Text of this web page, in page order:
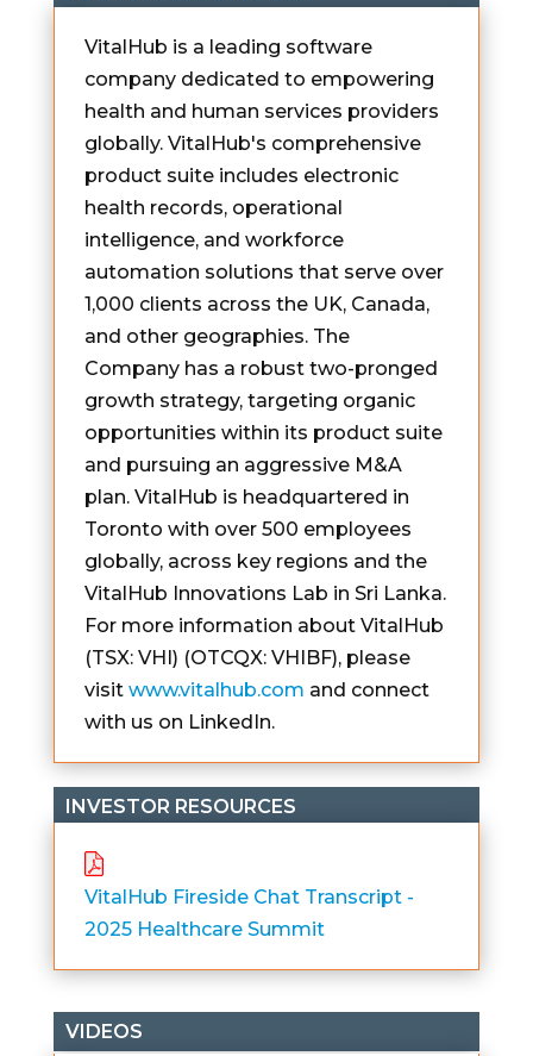
VitalHub is a leading software
company dedicated to empowering
health and human services providers
globally. VitalHub's comprehensive
product suite includes electronic
health records, operational
intelligence, and workforce
automation solutions that serve over
1,000 clients across the UK, Canada,
and other geographies. The
Company has a robust two-pronged
growth strategy, targeting organic
opportunities within its product suite
and pursuing an aggressive M&A
plan. VitalHub is headquartered in
Toronto with over 500 employees
globally, across key regions and the
VitalHub Innovations Lab in Sri Lanka.
For more information about VitalHub
(TSX: VHI) (OTCQX: VHIBF), please
visit www.vitalhub.com and connect
with us on LinkedIn.
INVESTOR RESOURCES
VitalHub Fireside Chat Transcript -
2025 Healthcare Summit
VIDEOS